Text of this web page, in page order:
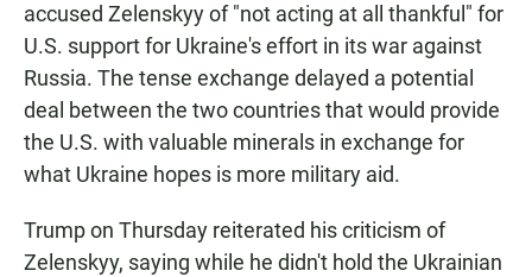
accused Zelenskyy of "not acting at all thankful" for
U.S. support for Ukraine's effort in its war against
Russia. The tense exchange delayed a potential
deal between the two countries that would provide
the U.S. with valuable minerals in exchange for
what Ukraine hopes is more military aid.
Trump on Thursday reiterated his criticism of
Zelenskyy, saying while he didn't hold the Ukrainian